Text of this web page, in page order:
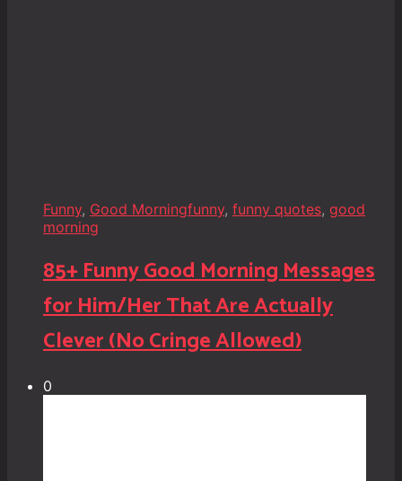
Funny, Good Morningfunny, funny quotes, good
morning
85+ Funny Good Morning Messages
for Him/Her That Are Actually
Clever (No Cringe Allowed)
0